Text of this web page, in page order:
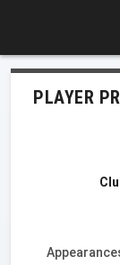
PLAYER